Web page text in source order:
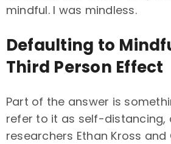
mindful. I was mindless.
Defaulting to
Third Person Effect
Part of the answer is
refer to it as self-distancing,
researchers Ethan Kross and